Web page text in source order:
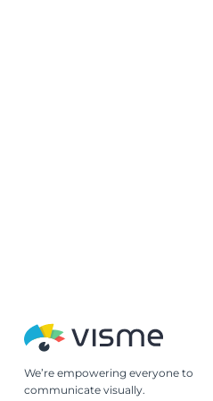
We’re empowering everyone to
communicate visually.